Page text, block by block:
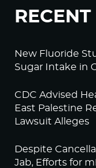
New Fluoride
Sugar Intake in
CDC Advised
East Palestine
Lawsuit Alleges
Despite
Jab, Efforts for